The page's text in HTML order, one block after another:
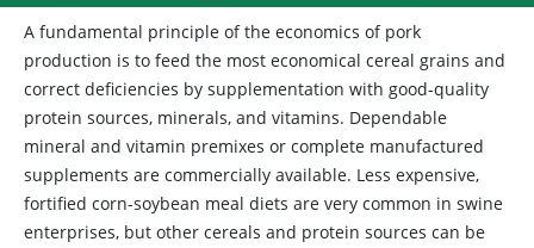
A fundamental principle of the economics of pork
production is to feed the most economical cereal grains and
correct deficiencies by supplementation with good-quality
protein sources, minerals, and vitamins. Dependable
mineral and vitamin premixes or complete manufactured
supplements are commercially available. Less expensive,
fortified corn-soybean meal diets are very common in swine
enterprises, but other cereals and protein sources can be